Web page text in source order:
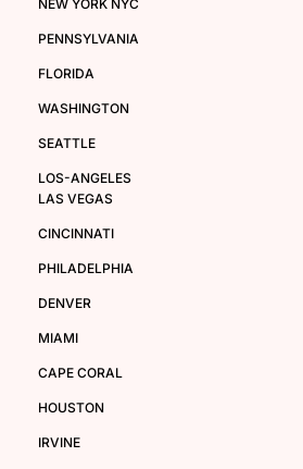
NEW YORK NYC
PENNSYLVANIA
FLORIDA
WASHINGTON
SEATTLE
LOS-ANGELES
LAS VEGAS
CINCINNATI
PHILADELPHIA
DENVER
MIAMI
CAPE CORAL
HOUSTON
IRVINE